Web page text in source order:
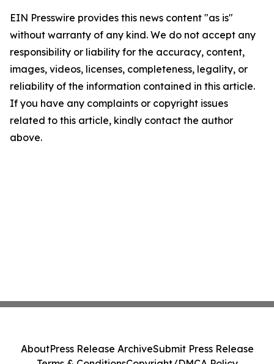
EIN Presswire provides this news content "as is"
without warranty of any kind. We do not accept any
responsibility or liability for the accuracy, content,
images, videos, licenses, completeness, legality, or
reliability of the information contained in this article.
If you have any complaints or copyright issues
related to this article, kindly contact the author
above.
AboutPress Release ArchiveSubmit Press Release